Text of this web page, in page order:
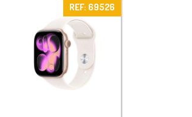
REF: 69526